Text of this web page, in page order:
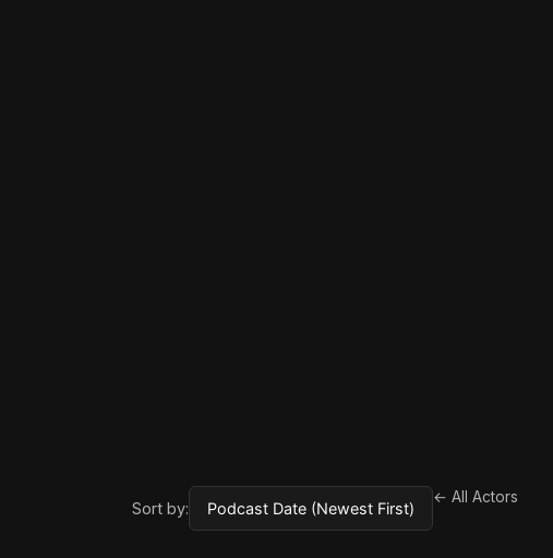
Sort by:
← All Actors